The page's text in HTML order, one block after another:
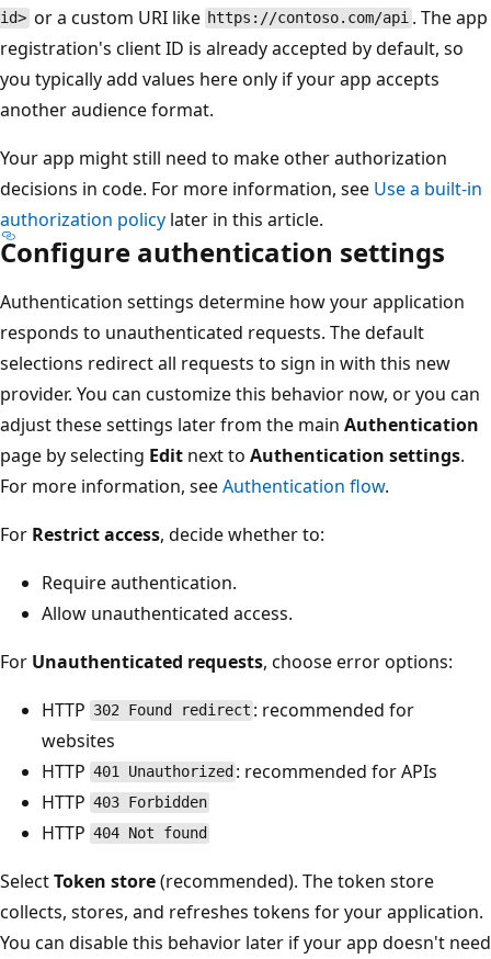
id> or a custom URI like https://contoso.com/api . The app
registration's client ID is already accepted by default, so
you typically add values here only if your app accepts
another audience format.
Your app might still need to make other authorization
decisions in code. For more information, see Use a built-in
authorization policy later in this article.
Configure authentication settings
Authentication settings determine how your application
responds to unauthenticated requests. The default
selections redirect all requests to sign in with this new
provider. You can customize this behavior now, or you can
adjust these settings later from the main Authentication
page by selecting Edit next to Authentication settings.
For more information, seeAuthentication flow.
For Restrict access, decide whether to:
Require authentication.
Allow unauthenticated access.
For Unauthenticated requests, choose error options:
HTTP 302 Found redirect : recommended for
websites
HTTP 401 Unauthorized : recommended for APIs
HTTP 403 Forbidden
HTTP 404 Not found
SelectToken store(recommended). The token store
collects, stores, and refreshes tokens for your application.
You can disable this behavior later if your app doesn't need